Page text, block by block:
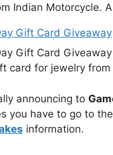
Indian Motorcycle.
Gift Card Giveaway
Gift Card
card for jewelry from
announcing to
you have to go to
information.